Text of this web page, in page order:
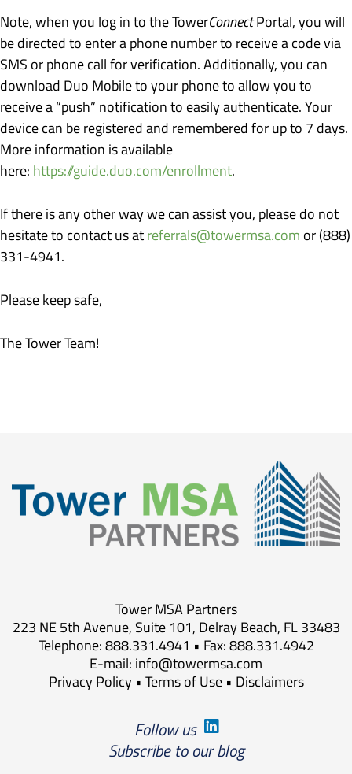
Note, when you log in to the TowerConnectPortal, you will
be directed to enter a phone number to receive a code via
SMS or phone call for verification. Additionally, you can
download Duo Mobile to your phone to allow you to
receive a “push” notification to easily authenticate. Your
device can be registered and remembered for up to 7 days.
More information is available
here: https://guide.duo.com/enrollment.
If there is any other way we can assist you, please do not
hesitate to contact us at referrals@towermsa.com or (888)
331-4941.
Please keep safe,
The Tower Team!
Tower MSA Partners
223 NE 5th Avenue, Suite 101, Delray Beach, FL 33483
Telephone: 888.331.4941 • Fax: 888.331.4942
E-mail: info@towermsa.com
Privacy Policy• Terms of Use• Disclaimers
Follow us
Subscribe to our blog